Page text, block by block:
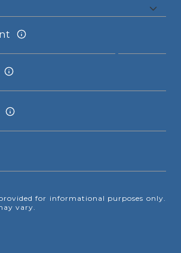
for informational purposes only.
vary.